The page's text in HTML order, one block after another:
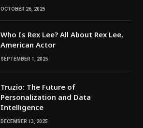
OCTOBER 26, 2025
Who Is Rex Lee? All About Rex Lee,
American Actor
SEPTEMBER 1, 2025
Truzio: The Future of
Personalization and Data
Intelligence
DECEMBER 13, 2025